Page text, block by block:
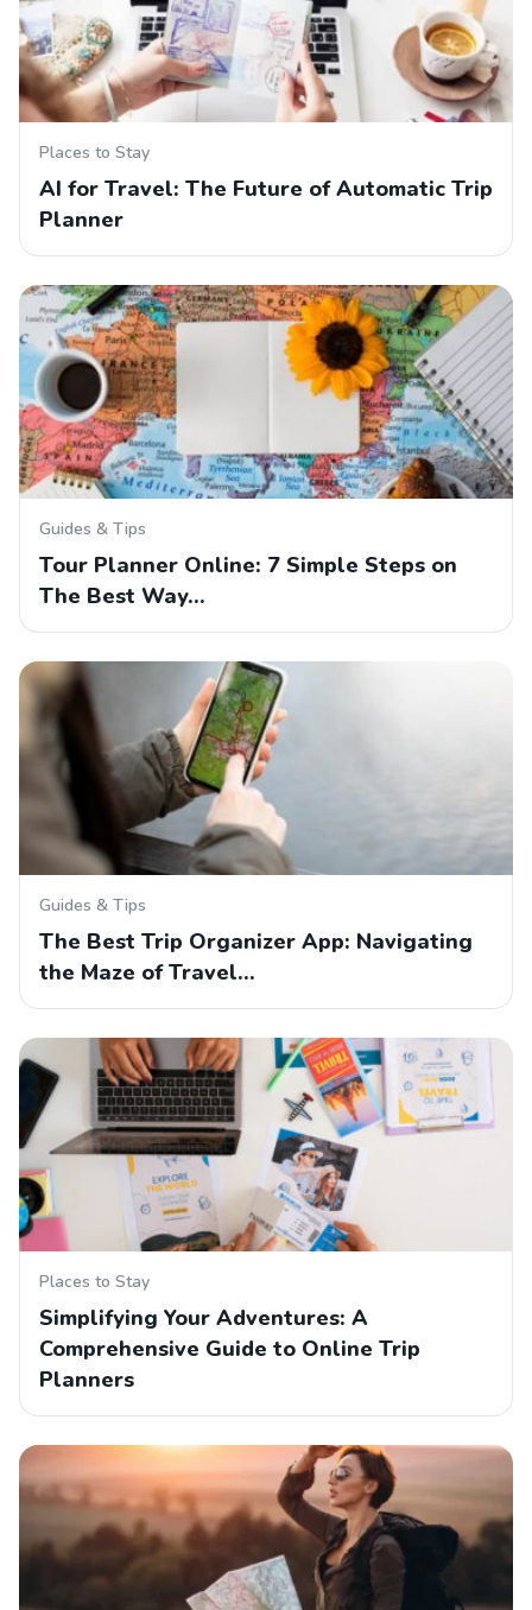
Places to Stay
AI for Travel: The Future of Automatic Trip
Planner
Guides & Tips
Tour Planner Online: 7 Simple Steps on
The Best Way…
Guides & Tips
The Best Trip Organizer App: Navigating
the Maze of Travel…
Places to Stay
Simplifying Your Adventures: A
Comprehensive Guide to Online Trip
Planners